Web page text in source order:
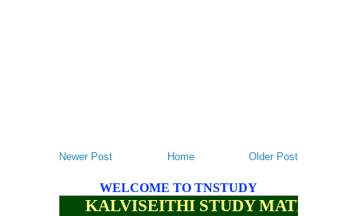
Newer Post Older Post
Home
WELCOME TO TNSTUDY
KALVISEITHI STUDY